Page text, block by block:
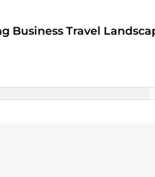
Business Travel